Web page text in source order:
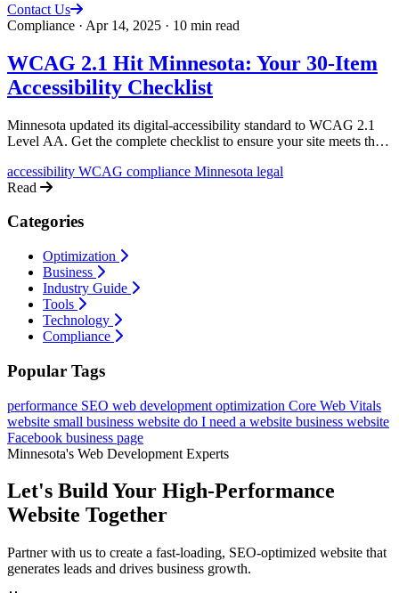
Contact Us
Compliance · Apr 14, 2025 · 10 min read
WCAG 2.1 Hit Minnesota: Your 30-Item
Accessibility Checklist
Minnesota updated its digital-accessibility standard to WCAG 2.1
Level AA. Get the complete checklist to ensure your site meets the
accessibility WCAG compliance Minnesota legal
Read
Categories
Optimization
Business
Industry Guide
Tools
Technology
Compliance
Popular Tags
performance SEO web development optimization Core Web Vitals
website small business website do I need a website business website
Facebook business page
Minnesota's Web Development Experts
Let's Build Your High-Performance
Website Together
Partner with us to create a fast-loading, SEO-optimized website that
generates leads and drives business growth.